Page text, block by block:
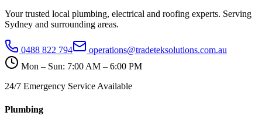
Your trusted local plumbing, electrical and roofing experts. Serving
Sydney and surrounding areas.
0488 822 794
operations@tradeteksolutions.com.au
Mon – Sun: 7:00 AM – 6:00 PM
24/7 Emergency Service Available
Plumbing